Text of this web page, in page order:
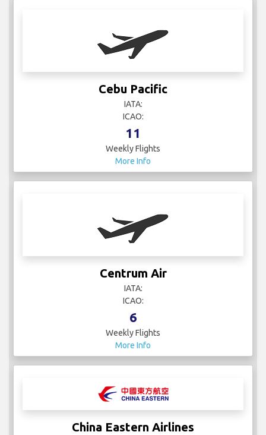
Cebu Pacific
IATA:
ICAO:
11
Weekly Flights
More Info
Centrum Air
IATA:
ICAO:
6
Weekly Flights
More Info
China Eastern Airlines